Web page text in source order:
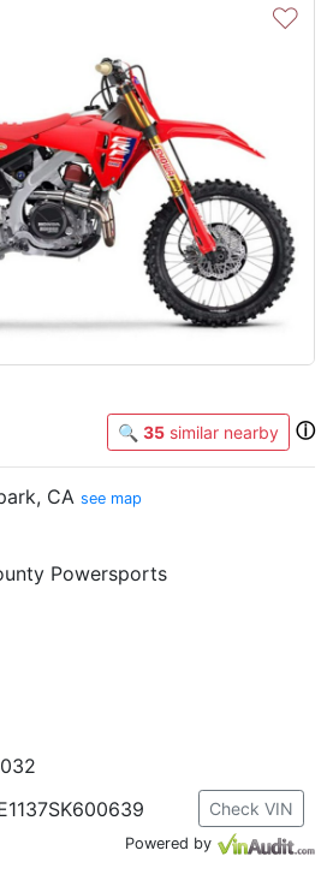
♡
🔍 35 similar nearby ⓘ
CA see map
Powersports
Check VIN
Powered by